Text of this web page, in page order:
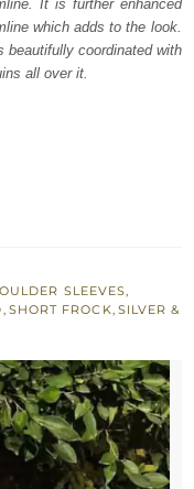
It is further enhanced
which adds to the look.
beautifully coordinated with
all over it.
SLEEVES,
, SHORT FROCK, SILVER &